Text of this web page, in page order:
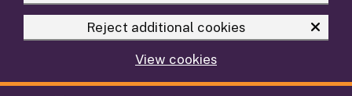
Reject additional cookies
View cookies